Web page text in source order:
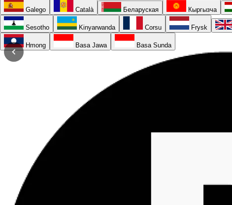
Galego Català Беларуская Кыргызча
Sesotho Kinyarwanda Corsu Frysk
Hmong Basa Jawa Basa Sunda